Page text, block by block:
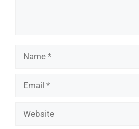
Name
Email
Website